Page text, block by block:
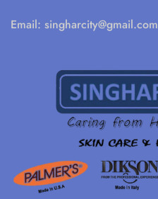
Email: singharcity@gmail.com